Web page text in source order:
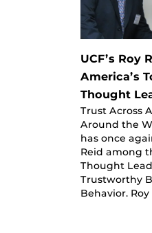
UCF’s Roy
America’s
Thought
Trust Across
Around the
has once
Reid among
Thought
Trustworthy
Behavior. Roy